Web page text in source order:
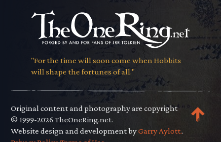
"For the time will soon come when Hobbits
will shape the fortunes of all."
Original content and photography are copyright
© 1999-2026 TheOneRing.net.
Website design and development byGarry Aylott..